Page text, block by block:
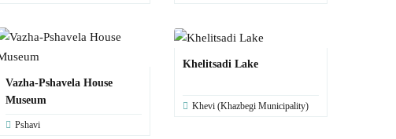
Vazha-Pshavela House
Museum
Pshavi
Khelitsadi Lake
Khevi (Khazbegi Municipality)